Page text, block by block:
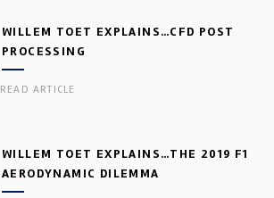
WILLEM TOET EXPLAINS…CFD POST
PROCESSING
READ ARTICLE
WILLEM TOET EXPLAINS…THE 2019 F1
AERODYNAMIC DILEMMA